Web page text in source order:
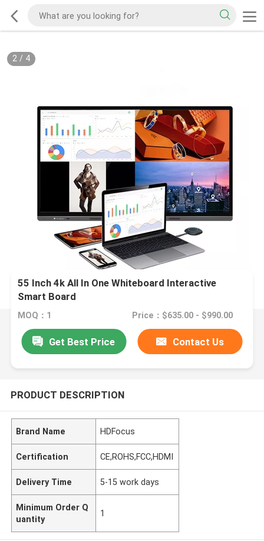
2/ 4
55 Inch 4k All In One Whiteboard Interactive
Smart Board
MOQ：1 Price：$635.00 - $990.00
Get Best Price Contact Us
PRODUCT DESCRIPTION
Brand Name HDFocus
Certification CE,ROHS,FCC,HDMI
Delivery Time 5-15 work days
Minimum Order Q
uantity
1